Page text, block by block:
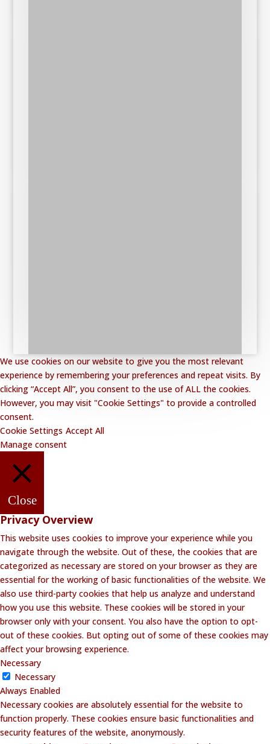
We use cookies on our website to give you the most relevant
experience by remembering your preferences and repeat visits. By
clicking “Accept All”, you consent to the use of ALL the cookies.
However, you may visit "Cookie Settings" to provide a controlled
consent.
Cookie Settings Accept All
Manage consent
Close
Privacy Overview
This website uses cookies to improve your experience while you
navigate through the website. Out of these, the cookies that are
categorized as necessary are stored on your browser as they are
essential for the working of basic functionalities of the website. We
also use third-party cookies that help us analyze and understand
how you use this website. These cookies will be stored in your
browser only with your consent. You also have the option to opt-
out of these cookies. But opting out of some of these cookies may
affect your browsing experience.
Necessary
Necessary
Always Enabled
Necessary cookies are absolutely essential for the website to
function properly. These cookies ensure basic functionalities and
security features of the website, anonymously.